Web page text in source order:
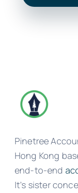
Pinetree
Hong Kong
end-to-end
It’s sister